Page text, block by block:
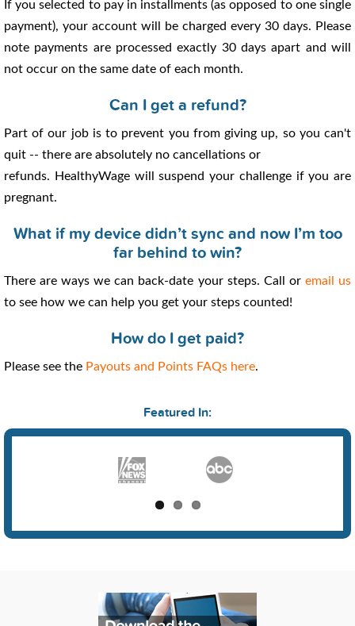
If you selected to pay in installments (as opposed to one single
payment), your account will be charged every 30 days. Please
note payments are processed exactly 30 days apart and will
not occur on the same date of each month.
Can I get a refund?
Part of our job is to prevent you from giving up, so you can't
quit -- there are absolutely no cancellations or
refunds. HealthyWage will suspend your challenge if you are
pregnant.
What if my device didn’t sync and now I’m too
far behind to win?
There are ways we can back-date your steps. Call or email us
to see how we can help you get your steps counted!
How do I get paid?
Please see the Payouts and Points FAQs here.
Featured In: